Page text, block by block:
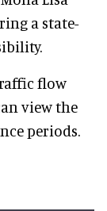
a state-
flow
view the
periods.